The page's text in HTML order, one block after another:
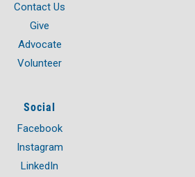
Contact Us
Give
Advocate
Volunteer
Social
Facebook
Instagram
LinkedIn